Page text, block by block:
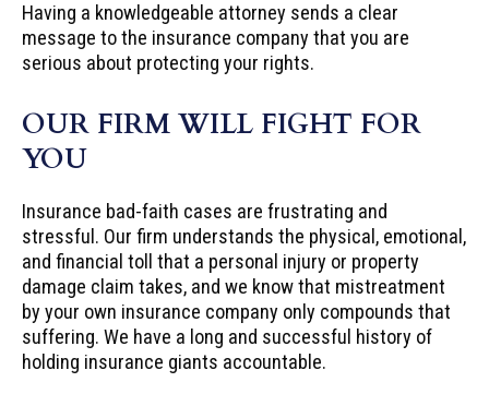
Having a knowledgeable attorney sends a clear
message to the insurance company that you are
serious about protecting your rights.
OUR FIRM WILL FIGHT FOR
YOU
Insurance bad-faith cases are frustrating and
stressful. Our firm understands the physical, emotional,
and financial toll that a personal injury or property
damage claim takes, and we know that mistreatment
by your own insurance company only compounds that
suffering. We have a long and successful history of
holding insurance giants accountable.